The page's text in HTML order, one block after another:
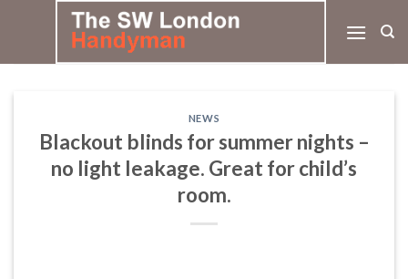
NEWS
Blackout blinds for summer nights –
no light leakage. Great for child’s
room.